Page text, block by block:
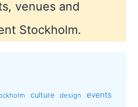
venues and
Stockholm.
culture design events